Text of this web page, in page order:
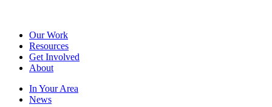
Our Work
Resources
Get Involved
About
In Your Area
News